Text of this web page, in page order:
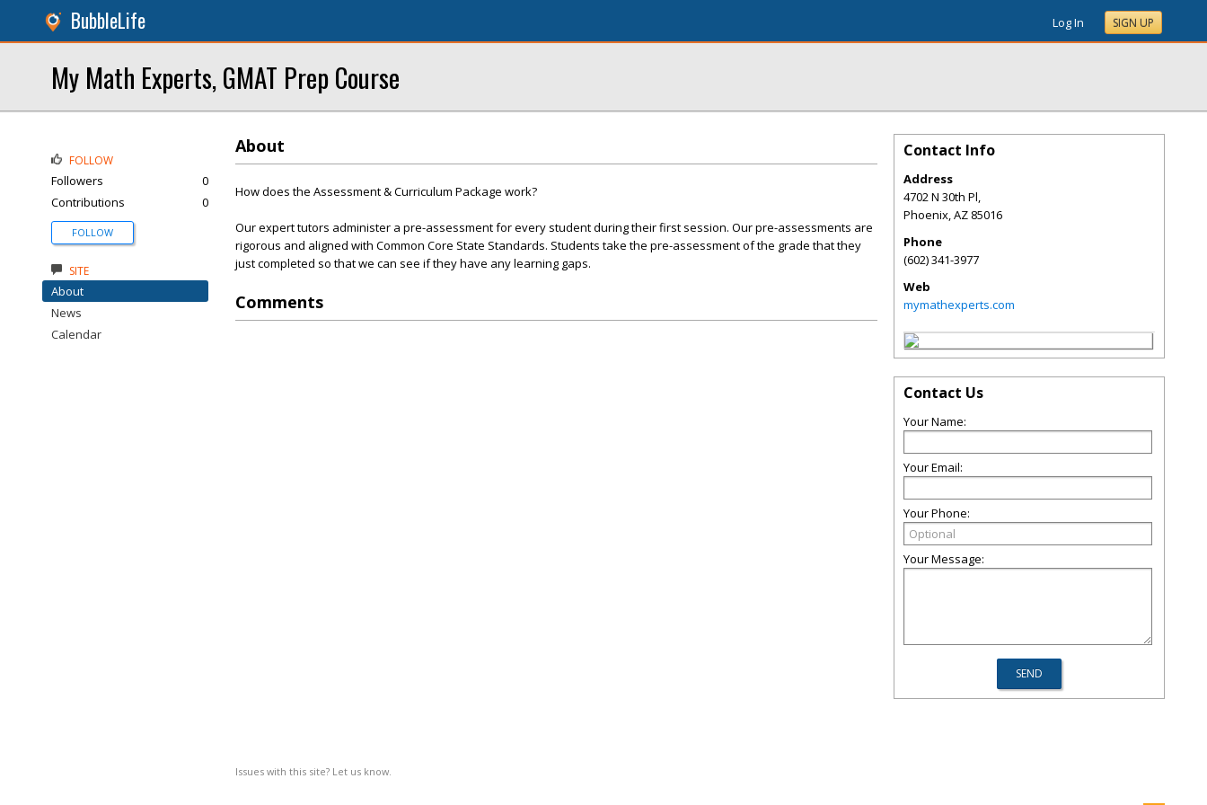
BubbleLife Log In SIGN UP
My Math Experts, GMAT Prep Course
About
How does the Assessment & Curriculum Package work?
Our expert tutors administer a pre-assessment for every student during their first session. Our pre-assessments are
rigorous and aligned with Common Core State Standards. Students take the pre-assessment of the grade that they
just completed so that we can see if they have any learning gaps.
Comments
Issues with this site? Let us know.
FOLLOW
Followers
0
Contributions
0
FOLLOW
SITE
About
News
Calendar
Contact Info
Address
4702 N 30th Pl,
Phoenix,AZ 85016
Phone
(602) 341-3977
Web
mymathexperts.com
Contact Us
Your Name:
Your Email:
Your Phone:
Your Message: